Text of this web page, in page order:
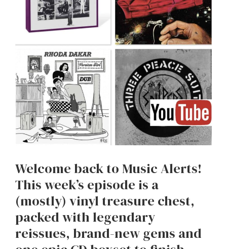
Welcome back to Music Alerts!
This week’s episode is a
(mostly) vinyl treasure chest,
packed with legendary
reissues, brand-new gems and